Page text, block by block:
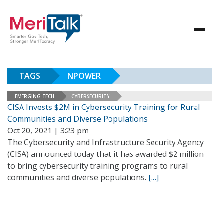
TAGS NPOWER
EMERGING TECH CYBERSECURITY
CISA Invests $2M in Cybersecurity Training for Rural
Communities and Diverse Populations
Oct 20, 2021 | 3:23 pm
The Cybersecurity and Infrastructure Security Agency
(CISA) announced today that it has awarded $2 million
to bring cybersecurity training programs to rural
communities and diverse populations. […]